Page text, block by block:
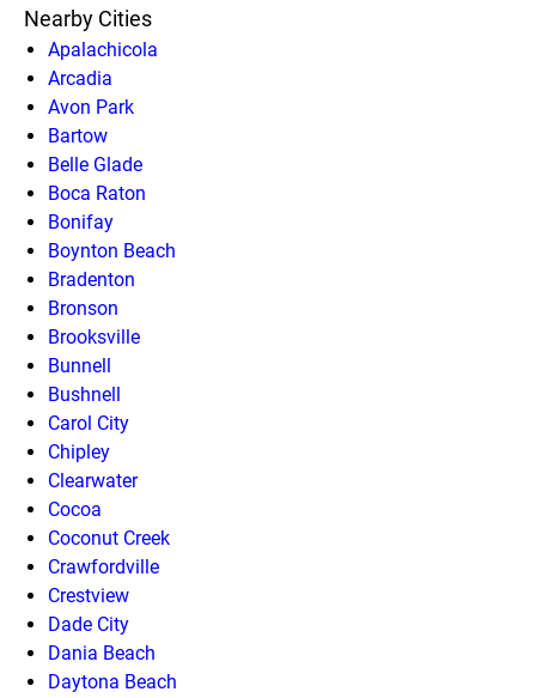
Nearby Cities
Apalachicola
Arcadia
Avon Park
Bartow
Belle Glade
Boca Raton
Bonifay
Boynton Beach
Bradenton
Bronson
Brooksville
Bunnell
Bushnell
Carol City
Chipley
Clearwater
Cocoa
Coconut Creek
Crawfordville
Crestview
Dade City
Dania Beach
Daytona Beach